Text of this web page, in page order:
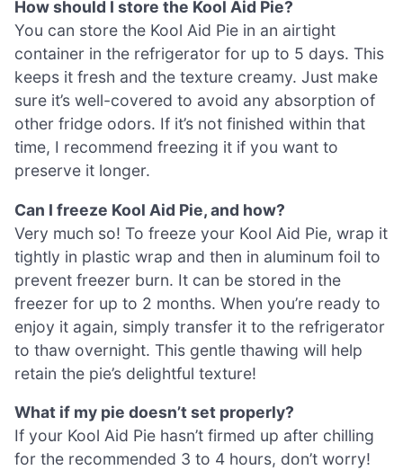
How should I store the Kool Aid Pie?
You can store the Kool Aid Pie in an airtight
container in the refrigerator for up to 5 days. This
keeps it fresh and the texture creamy. Just make
sure it’s well-covered to avoid any absorption of
other fridge odors. If it’s not finished within that
time, I recommend freezing it if you want to
preserve it longer.
Can I freeze Kool Aid Pie, and how?
Very much so! To freeze your Kool Aid Pie, wrap it
tightly in plastic wrap and then in aluminum foil to
prevent freezer burn. It can be stored in the
freezer for up to 2 months. When you’re ready to
enjoy it again, simply transfer it to the refrigerator
to thaw overnight. This gentle thawing will help
retain the pie’s delightful texture!
What if my pie doesn’t set properly?
If your Kool Aid Pie hasn’t firmed up after chilling
for the recommended 3 to 4 hours, don’t worry!